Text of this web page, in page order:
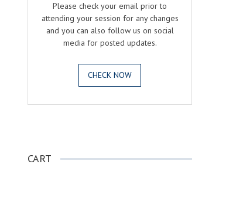
Please check your email prior to
attending your session for any changes
and you can also follow us on social
media for posted updates.
CHECK NOW
CART